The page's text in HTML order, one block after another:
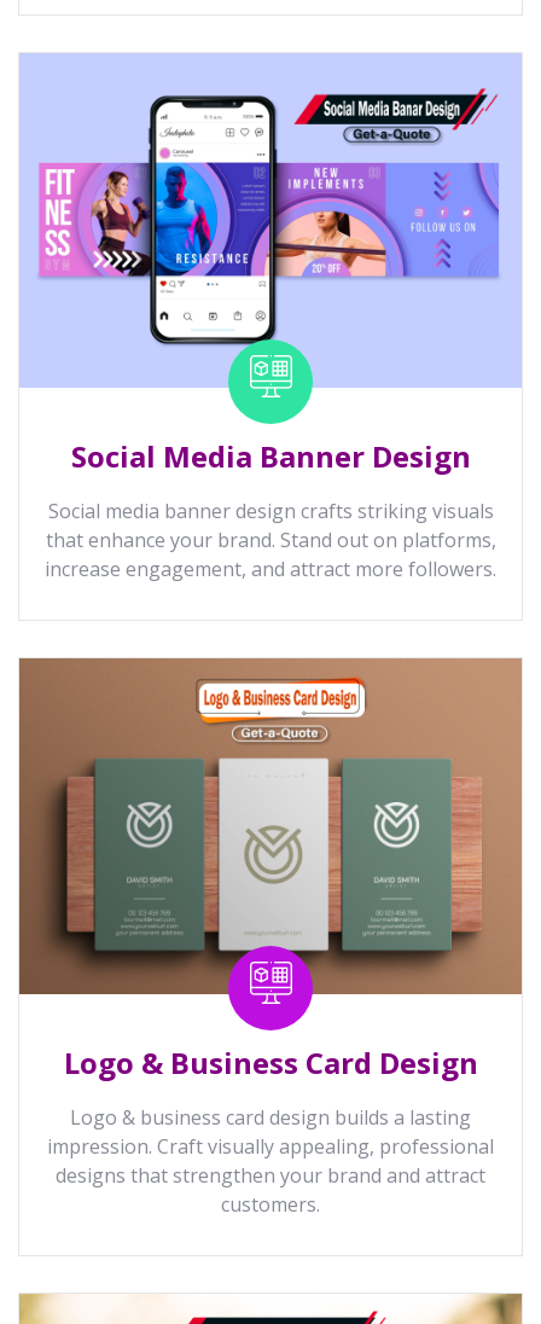
Social Media Banner Design
Social media banner design crafts striking visuals
that enhance your brand. Stand out on platforms,
increase engagement, and attract more followers.
Logo & Business Card Design
Logo & business card design builds a lasting
impression. Craft visually appealing, professional
designs that strengthen your brand and attract
customers.